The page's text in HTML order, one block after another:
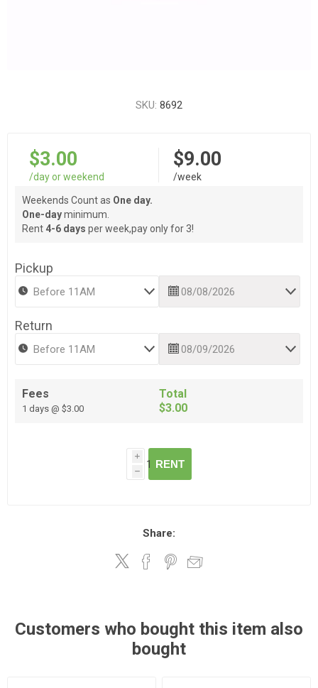
SKU: 8692
$3.00
/day or weekend
$9.00
/week
Weekends Count as One day.
One-dayminimum.
Rent 4-6 days per week,pay only for 3!
Pickup
Return
Fees
1 days @ $3.00
Total
$3.00
i
h
RENT
Share:
Customers who bought this item also
bought